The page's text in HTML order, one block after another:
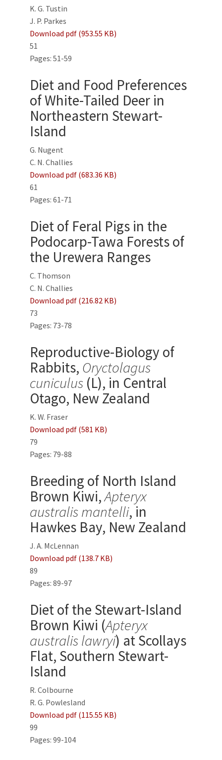
K. G. Tustin
J. P. Parkes
Download pdf (953.55 KB)
51
Pages: 51-59
Diet and Food Preferences
of White-Tailed Deer in
Northeastern Stewart-
Island
G. Nugent
C. N. Challies
Download pdf (683.36 KB)
61
Pages: 61-71
Diet of Feral Pigs in the
Podocarp-Tawa Forests of
the Urewera Ranges
C. Thomson
C. N. Challies
Download pdf (216.82 KB)
73
Pages: 73-78
Reproductive-Biology of
Rabbits, Oryctolagus
cuniculus (L), in Central
Otago, New Zealand
K. W. Fraser
Download pdf (581 KB)
79
Pages: 79-88
Breeding of North Island
Brown Kiwi,Apteryx
australis mantelli, in
Hawkes Bay, New Zealand
J. A. McLennan
Download pdf (138.7 KB)
89
Pages: 89-97
Diet of the Stewart-Island
Brown Kiwi (Apteryx
australis lawryi) at Scollays
Flat, Southern Stewart-
Island
R. Colbourne
R. G. Powlesland
Download pdf (115.55 KB)
99
Pages: 99-104